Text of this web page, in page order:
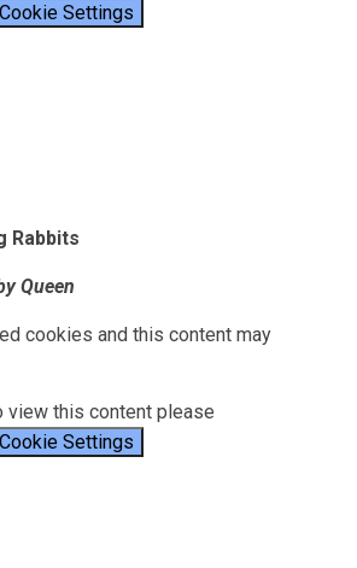
Cookie Settings
Rabbits
Queen
cookies and this content may
view this content please
Cookie Settings